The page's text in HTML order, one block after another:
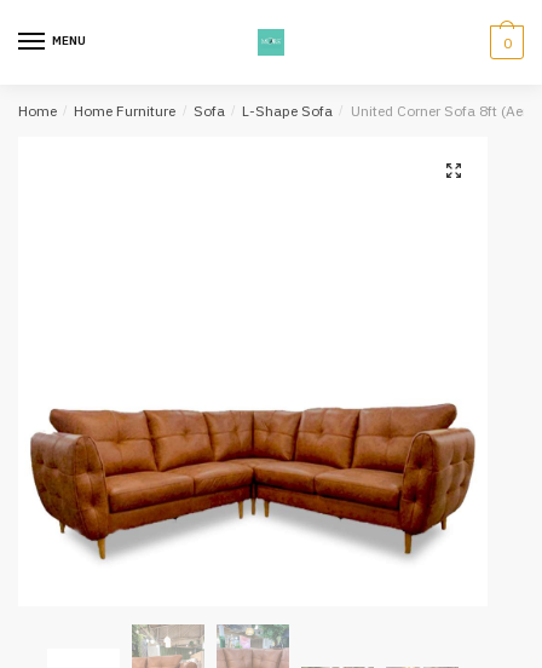
MENU 0
Home / Home Furniture / Sofa / L-Shape Sofa / United Corner Sofa 8ft (Aero